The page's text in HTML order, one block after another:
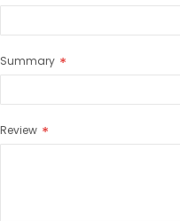
Summary
Review